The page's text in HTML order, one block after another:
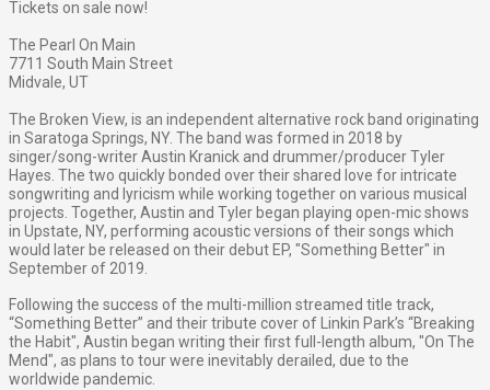
Tickets on sale now!
The Pearl On Main
7711 South Main Street
Midvale, UT
The Broken View, is an independent alternative rock band originating
in Saratoga Springs, NY. The band was formed in 2018 by
singer/song-writer Austin Kranick and drummer/producer Tyler
Hayes. The two quickly bonded over their shared love for intricate
songwriting and lyricism while working together on various musical
projects. Together, Austin and Tyler began playing open-mic shows
in Upstate, NY, performing acoustic versions of their songs which
would later be released on their debut EP, "Something Better" in
September of 2019.
Following the success of the multi-million streamed title track,
“Something Better” and their tribute cover of Linkin Park’s “Breaking
the Habit", Austin began writing their first full-length album, "On The
Mend", as plans to tour were inevitably derailed, due to the
worldwide pandemic.